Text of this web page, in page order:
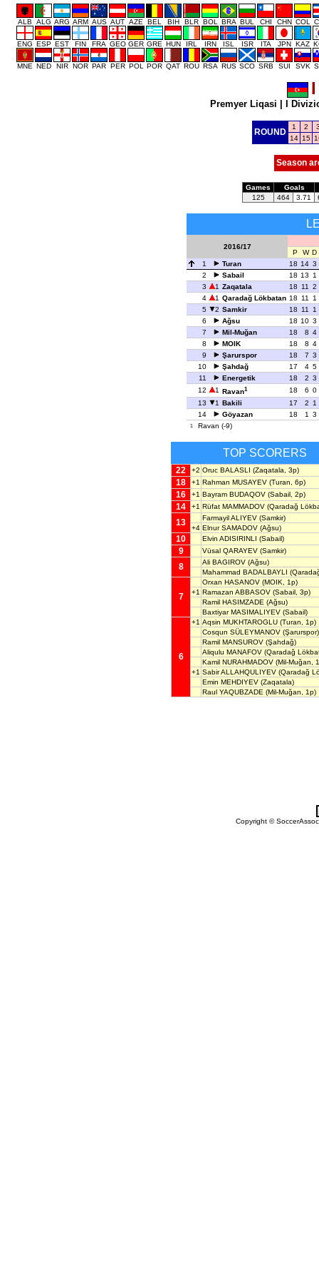
ALB ALG ARG ARM AUS AUT AZE BEL BIH BLR BOL BRA BUL CHI CHN COL
ENG ESP EST FIN FRA GEO GER GRE HUN IRL IRN ISL ISR ITA JPN KAZ
MNE NED NIR NOR PAR PER POL POR QAT ROU RSA RUS SCO SRB SUI SVK
Premyer Liqasi I
ROUND
1 2
14 15
Season
Games
Goals
125
464 3.71
2016/17
P W D
1
Turan 18 14 3
2
Sabail 18 13 1
3
1 Zaqatala 18 11 2
4
1 Qaradağ Lökbatan 18 11 1
5
2 Samkir 18 11 1
6
Ağsu 18 10 3
7
Mil-Muğan 18 8 4
8
MOIK 18 8 4
9
Şarurspor 18 7 3
10
Şahdağ 17 4 5
11
Energetik 18 2 3
12
1 Ravan1 18 6 0
13
1 Bakili 17 2 1
14
Göyazan 18 1 3
1 Ravan (-9)
TOP SCORERS
22 +2 Oruc BALASLI (Zaqatala, 3p)
18 +1 Rahman MUSAYEV (Turan, 6p)
16 +1 Bayram BUDAQOV (Sabail, 2p)
14 +1 Rüfat MAMMADOV (Qaradağ
13 Farmayil ALIYEV (Samkir)
+4 Elnur SAMADOV (Ağsu)
10 Elvin ADISIRINLI (Sabail)
9 Vüsal QARAYEV (Samkir)
8 Ali BAGIROV (Ağsu)
Mahammad BADALBAYLI
7
Orxan HASANOV (MOIK, 1p)
+1 Ramazan ABBASOV (Sabail, 3p)
Ramil HASIMZADE (Ağsu)
Baxtiyar MASIMALIYEV (Sabail)
6
+1 Aqsin MUKHTAROGLU (Turan, 1p)
Cosqun SÜLEYMANOV (Şarurspor)
Ramil MANSUROV (Şahdağ)
Aliqulu MANAFOV (Qaradağ
Kamil NURAHMADOV (Mil-Muğan,
+1 Sabir ALLAHQULIYEV (Qaradağ
Emin MEHDIYEV (Zaqatala)
Raul YAQUBZADE (Mil-Muğan, 1p)
Copyright ©